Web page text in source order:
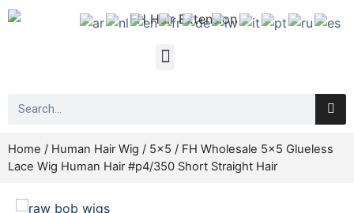
Home / Human Hair Wig / 5x5 / FH Wholesale 5×5 Glueless
Lace Wig Human Hair #p4/350 Short Straight Hair